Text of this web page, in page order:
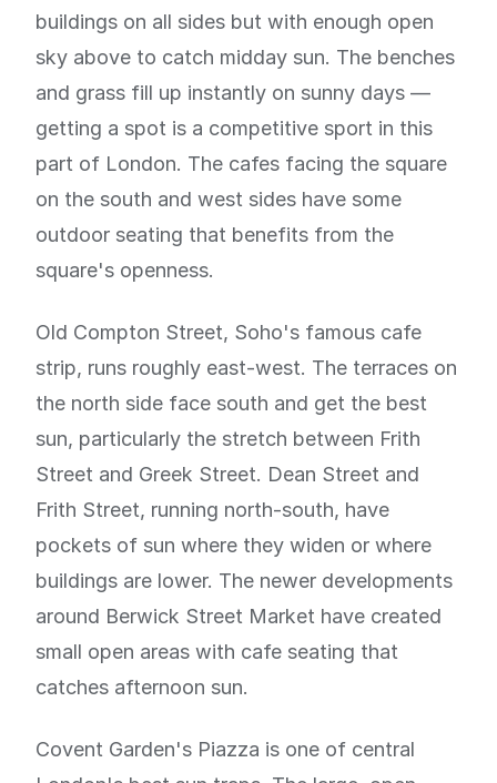
buildings on all sides but with enough open
sky above to catch midday sun. The benches
and grass fill up instantly on sunny days —
getting a spot is a competitive sport in this
part of London. The cafes facing the square
on the south and west sides have some
outdoor seating that benefits from the
square's openness.
Old Compton Street, Soho's famous cafe
strip, runs roughly east-west. The terraces on
the north side face south and get the best
sun, particularly the stretch between Frith
Street and Greek Street. Dean Street and
Frith Street, running north-south, have
pockets of sun where they widen or where
buildings are lower. The newer developments
around Berwick Street Market have created
small open areas with cafe seating that
catches afternoon sun.
Covent Garden's Piazza is one of central